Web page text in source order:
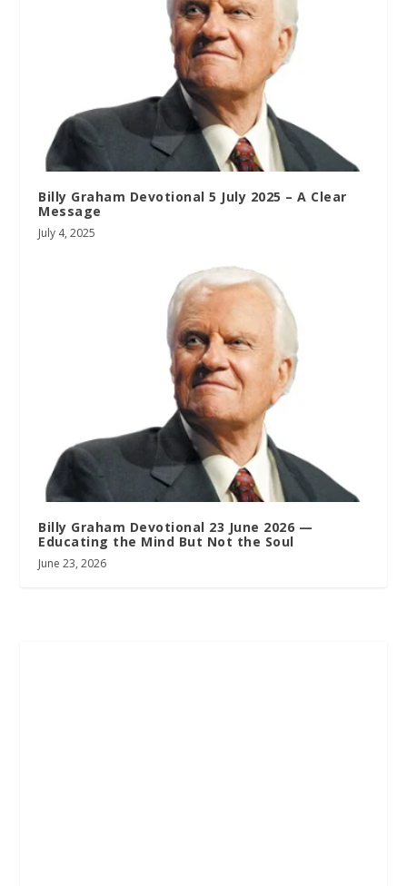
Billy Graham Devotional 5 July 2025 – A Clear
Message
July 4, 2025
Billy Graham Devotional 23 June 2026 —
Educating the Mind But Not the Soul
June 23, 2026